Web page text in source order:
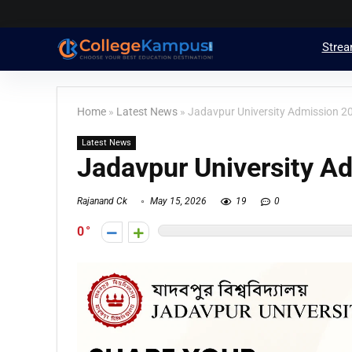
Home » Latest News » Jadavpur University Admission
Latest News
Jadavpur University
Rajanand Ck May 15, 2026 19 0
0